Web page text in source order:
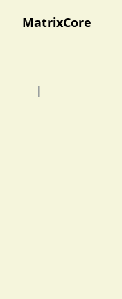
MatrixCore
|